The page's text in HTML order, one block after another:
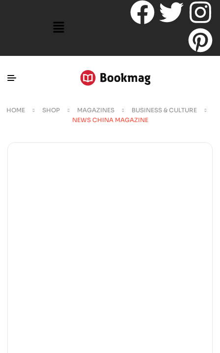
HOME SHOP MAGAZINES
BUSINESS & CULTURE
NEWS CHINA MAGAZINE